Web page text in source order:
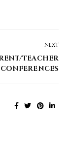
NEXT
TEACHER
CONFERENCES